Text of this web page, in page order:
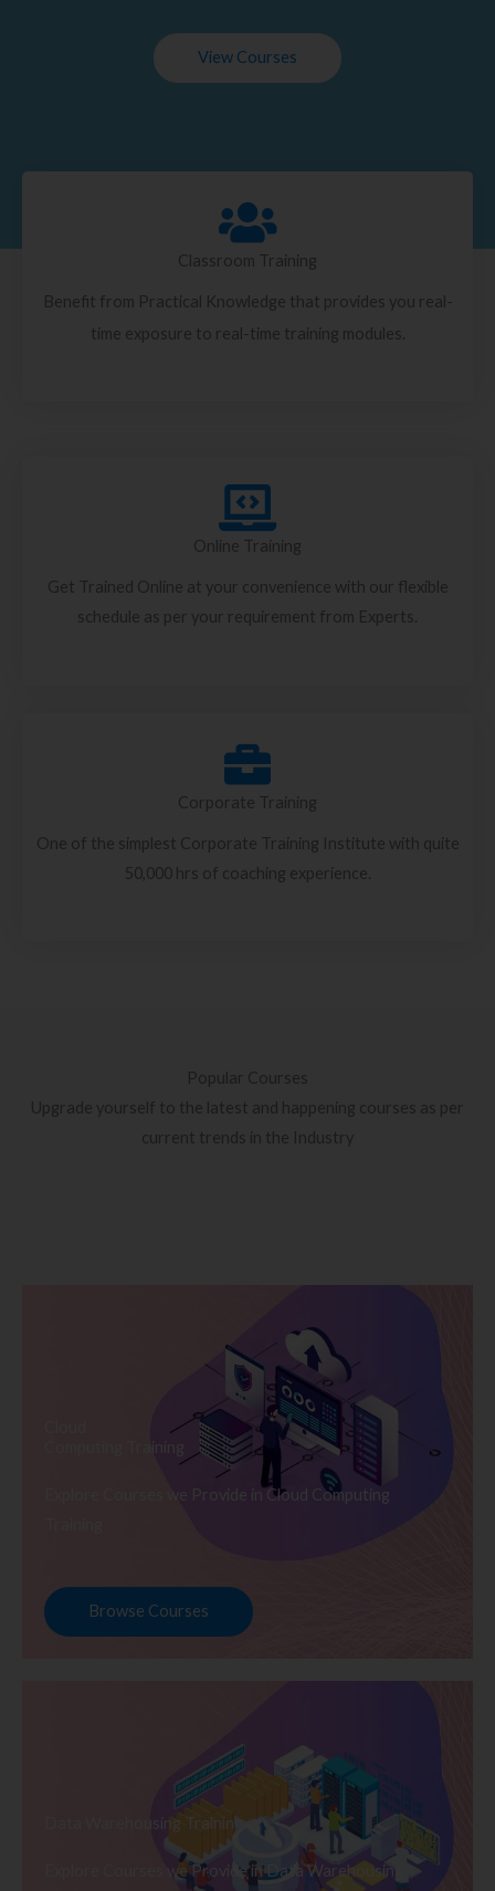
View Courses
Classroom Training
Benefit from Practical Knowledge that provides you real-
time exposure to real-time training modules.
Online Training
Get Trained Online at your convenience with our flexible
schedule as per your requirement from Experts.
Corporate Training
One of the simplest Corporate Training Institute with quite
50,000 hrs of coaching experience.
Popular Courses
Upgrade yourself to the latest and happening courses as per
current trends in the Industry
Computing Training
Explore Courses we Provide in Cloud Computing
Browse Courses
Data Warehousing Training
Explore Courses we Provide in Data Warehousing